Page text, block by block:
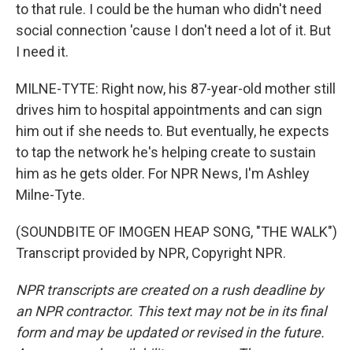
to that rule. I could be the human who didn't need
social connection 'cause I don't need a lot of it. But
I need it.
MILNE-TYTE: Right now, his 87-year-old mother still
drives him to hospital appointments and can sign
him out if she needs to. But eventually, he expects
to tap the network he's helping create to sustain
him as he gets older. For NPR News, I'm Ashley
Milne-Tyte.
(SOUNDBITE OF IMOGEN HEAP SONG, "THE WALK")
Transcript provided by NPR, Copyright NPR.
NPR transcripts are created on a rush deadline by
an NPR contractor. This text may not be in its final
form and may be updated or revised in the future.